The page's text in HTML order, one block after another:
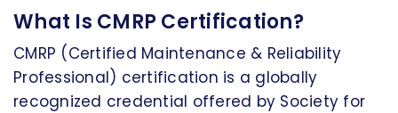
What Is CMRP Certification?
CMRP (Certified Maintenance & Reliability
Professional) certification is a globally
recognized credential offered by Society for